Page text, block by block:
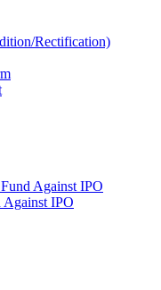
Rectification)
Against IPO
IPO